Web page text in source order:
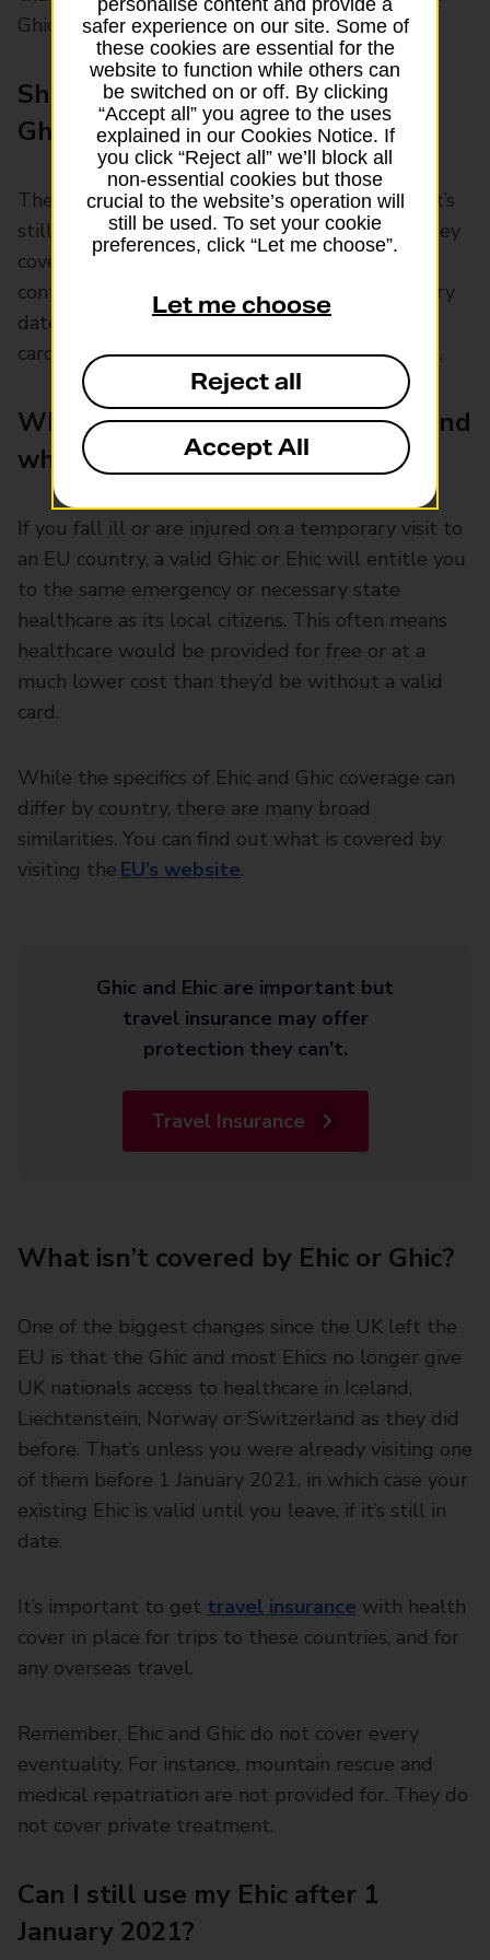
Ghic and not for a new Ehic.
Should I replace my Ehic with a
Ghic?
There’s no need to replace an existing Ehic that’s
still in date with a new Ghic until it expires. They
cover you for the same things and you can
continue to use it in EU countries until its expiry
date. But UK nationals applying for a new Ehic
card will receive the Ghic instead in most cases.
What does an Ehic or Ghic cover and
where?
If you fall ill or are injured on a temporary visit to
an EU country, a valid Ghic or Ehic will entitle you
to the same emergency or necessary state
healthcare as its local citizens. This often means
healthcare would be provided for free or at a
much lower cost than they’d be without a valid
card.
While the specifics of Ehic and Ghic coverage can
differ by country, there are many broad
similarities. You can find out what is covered by
visiting the EU’s website.
Ghic and Ehic are important but
travel insurance may offer
protection they can't.
Travel Insurance
What isn’t covered by Ehic or Ghic?
One of the biggest changes since the UK left the
EU is that the Ghic and most Ehics no longer give
UK nationals access to healthcare in Iceland,
Liechtenstein, Norway or Switzerland as they did
before. That’s unless you were already visiting one
of them before 1 January 2021, in which case your
existing Ehic is valid until you leave, if it’s still in
date.
It’s important to get travel insurance with health
cover in place for trips to these countries, and for
any overseas travel.
Remember, Ehic and Ghic do not cover every
eventuality. For instance, mountain rescue and
medical repatriation are not provided for. They do
not cover private treatment.
Can I still use my Ehic after 1
January 2021?
personalise content and provide a
safer experience on our site. Some of
these cookies are essential for the
website to function while others can
be switched on or off. By clicking
“Accept all” you agree to the uses
explained in our Cookies Notice. If
you click “Reject all” we’ll block all
non-essential cookies but those
crucial to the website’s operation will
still be used. To set your cookie
preferences, click “Let me choose”.
Let me choose
Reject all
Accept All